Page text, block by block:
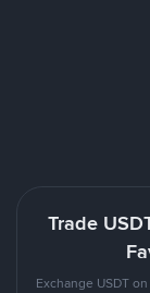
Trade
Exchange USDT